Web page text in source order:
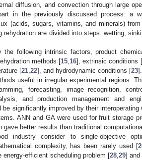
diffusion, and convection through large
in the previously discussed process: a
(acids, sugars, vitamins, and minerals)
rehydration are divided into steps: wetting,
following intrinsic factors, product
methods [15 16], extrinsic conditions [
[21 22], and hydrodynamic conditions [23].
useful in irregular experimental regions.
forecasting, image recognition,
and production management and
significantly improved by their interoperating
ANN and GA were used for fruit storage
better results than traditional
industry consider to single-objective
complexity, has been rarely used [
efficient scheduling problem [28, 29] and